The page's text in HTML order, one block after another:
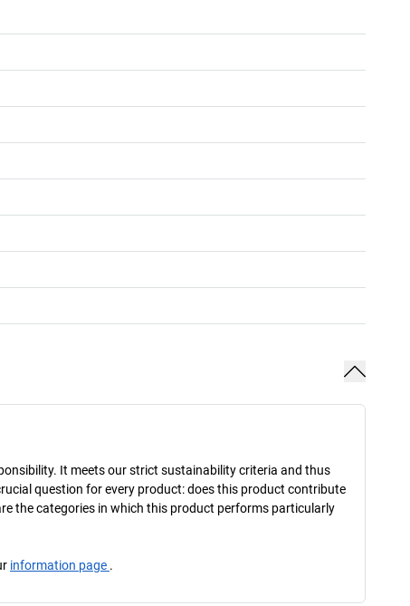
It meets our strict sustainability criteria and thus
question for every product: does this product contribute
the categories in which this product performs particularly
information page .